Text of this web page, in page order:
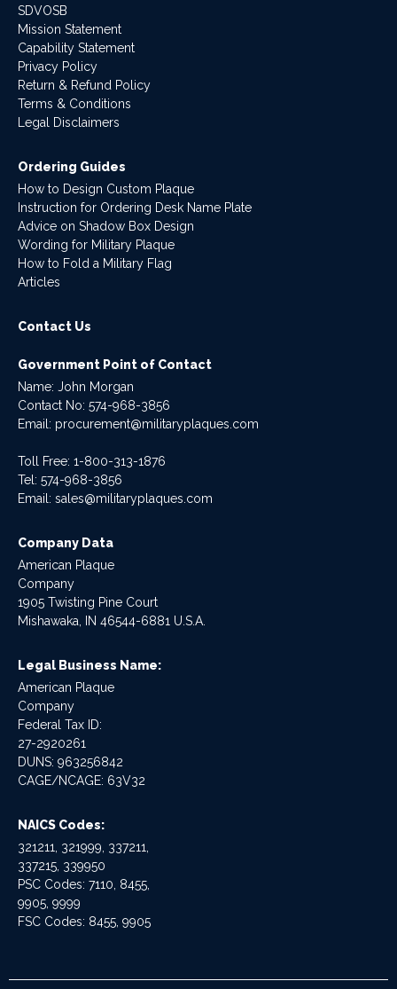
SDVOSB
Mission Statement
Capability Statement
Privacy Policy
Return & Refund Policy
Terms & Conditions
Legal Disclaimers
Ordering Guides
How to Design Custom Plaque
Instruction for Ordering Desk Name Plate
Advice on Shadow Box Design
Wording for Military Plaque
How to Fold a Military Flag
Articles
Contact Us
Government Point of Contact
Name: John Morgan
Contact No: 574-968-3856
Email: procurement@militaryplaques.com
Toll Free: 1-800-313-1876
Tel: 574-968-3856
Email: sales@militaryplaques.com
Company Data
American Plaque
Company
1905 Twisting Pine Court
Mishawaka, IN 46544-6881 U.S.A.
Legal Business Name:
American Plaque
Company
Federal Tax ID:
27-2920261
DUNS: 963256842
CAGE/NCAGE: 63V32
NAICS Codes:
321211, 321999, 337211,
337215, 339950
PSC Codes: 7110, 8455,
9905, 9999
FSC Codes: 8455, 9905